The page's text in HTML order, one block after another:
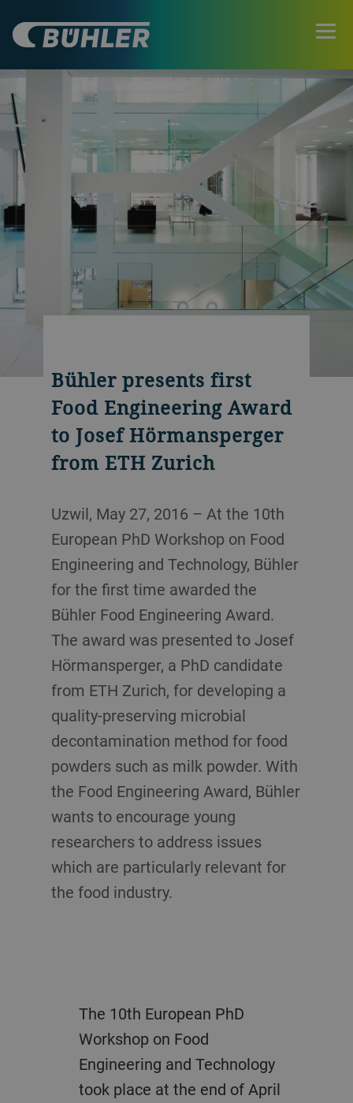
Bühler presents first
Food Engineering Award
to Josef Hörmansperger
from ETH Zurich
Uzwil, May 27, 2016 – At the 10th
European PhD Workshop on Food
Engineering and Technology, Bühler
for the first time awarded the
Bühler Food Engineering Award.
The award was presented to Josef
Hörmansperger, a PhD candidate
from ETH Zurich, for developing a
quality-preserving microbial
decontamination method for food
powders such as milk powder. With
the Food Engineering Award, Bühler
wants to encourage young
researchers to address issues
which are particularly relevant for
the food industry.
The 10th European PhD
Workshop on Food
Engineering and Technology
took place at the end of April